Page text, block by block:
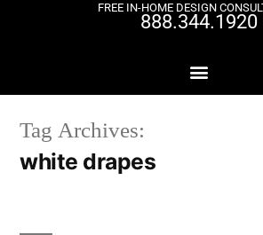
FREE IN-HOME DESIGN
888.344.1920
Tag Archives:
white drapes